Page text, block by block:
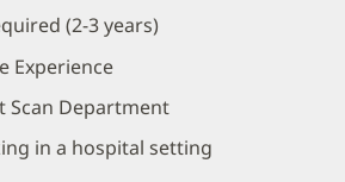
(2-3 years)
Experience
Scan Department
in a hospital setting